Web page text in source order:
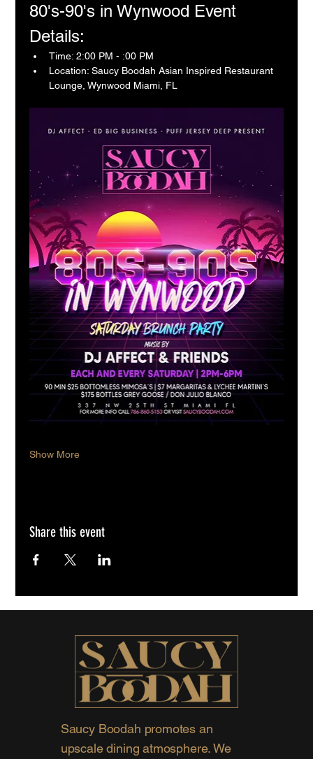
80's-90's in Wynwood Event
Details:
Time: 2:00 PM - :00 PM
Location: Saucy Boodah Asian Inspired Restaurant
Lounge, Wynwood Miami, FL
Show More
Share this event
Saucy Boodah promotes an
upscale dining atmosphere. We